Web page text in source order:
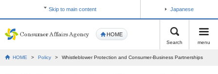
HOME
Skip to main content Japanese
menu
Search
HOME > Policy > Whistleblower Protection and Consumer-Business Partnerships